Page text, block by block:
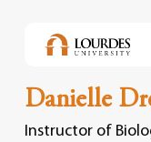
Danielle
Instructor of